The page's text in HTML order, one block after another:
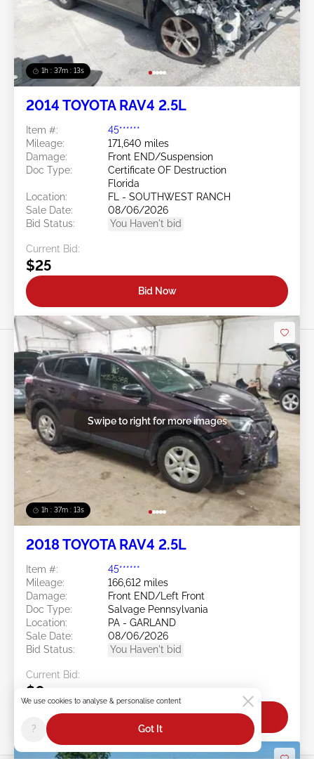
1h : 37m : 10s
2014 TOYOTA RAV4 2.5L
Item #:
45******
Mileage:
171,640 miles
Damage:
Front END/Suspension
Doc Type:
Certificate OF Destruction
Florida
Location:
FL - SOUTHWEST RANCH
Sale Date:
08/06/2026
Bid Status:
You Haven't bid
Current Bid:
$25
Bid Now
1h : 37m : 10s
Swipe to right for more images
2018 TOYOTA RAV4 2.5L
Item #:
45******
Mileage:
166,612 miles
Damage:
Front END/Left Front
Doc Type:
Salvage Pennsylvania
Location:
PA - GARLAND
Sale Date:
08/06/2026
Bid Status:
You Haven't bid
Current Bid:
$0
Bid Now
We use cookies to analyse & personalise content
? Got It